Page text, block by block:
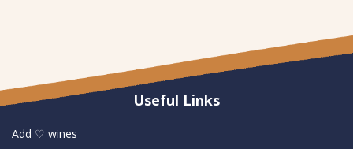
Useful Links
Add ♡ wines